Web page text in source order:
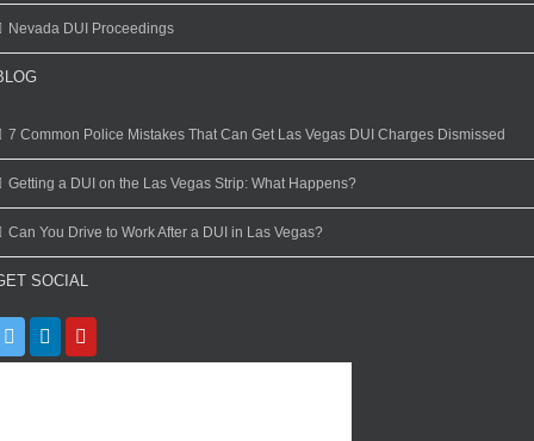
Nevada DUI Proceedings
7 Common Police Mistakes That Can Get Las Vegas DUI Charges Dismissed
Getting a DUI on the Las Vegas Strip: What Happens?
Can You Drive to Work After a DUI in Las Vegas?
SOCIAL